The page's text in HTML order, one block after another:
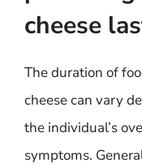
cheese
The duration of
cheese can vary
the individual’s
symptoms.